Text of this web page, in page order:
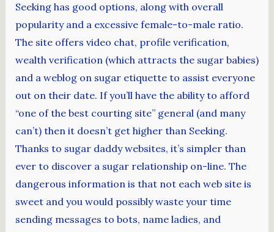
Seeking has good options, along with overall
popularity and a excessive female-to-male ratio.
The site offers video chat, profile verification,
wealth verification (which attracts the sugar babies)
and a weblog on sugar etiquette to assist everyone
out on their date. If you’ll have the ability to afford
“one of the best courting site” general (and many
can’t) then it doesn’t get higher than Seeking.
Thanks to sugar daddy websites, it’s simpler than
ever to discover a sugar relationship on-line. The
dangerous information is that not each web site is
sweet and you would possibly waste your time
sending messages to bots, name ladies, and